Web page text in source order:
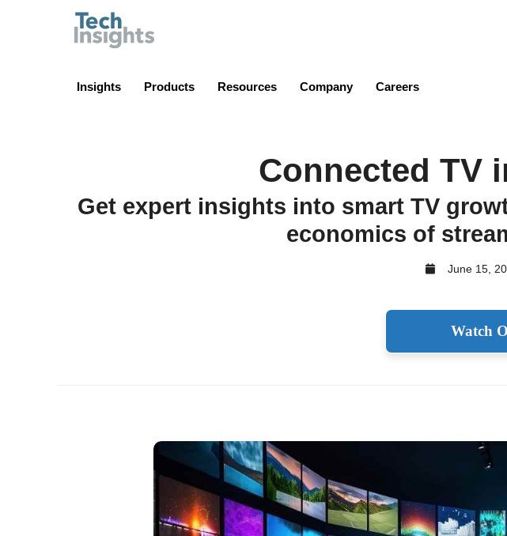
Insights Products Resources Company Careers
Connected TV
Get expert insights into smart TV
economics of
June 15,
Watch